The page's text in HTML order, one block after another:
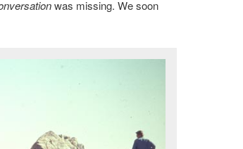
was missing. We soon